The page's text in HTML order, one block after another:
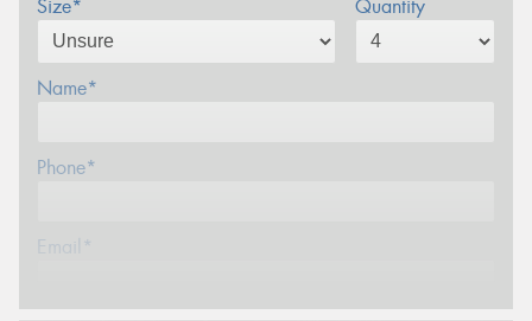
Size* Quantity
Name*
Phone*
Email*